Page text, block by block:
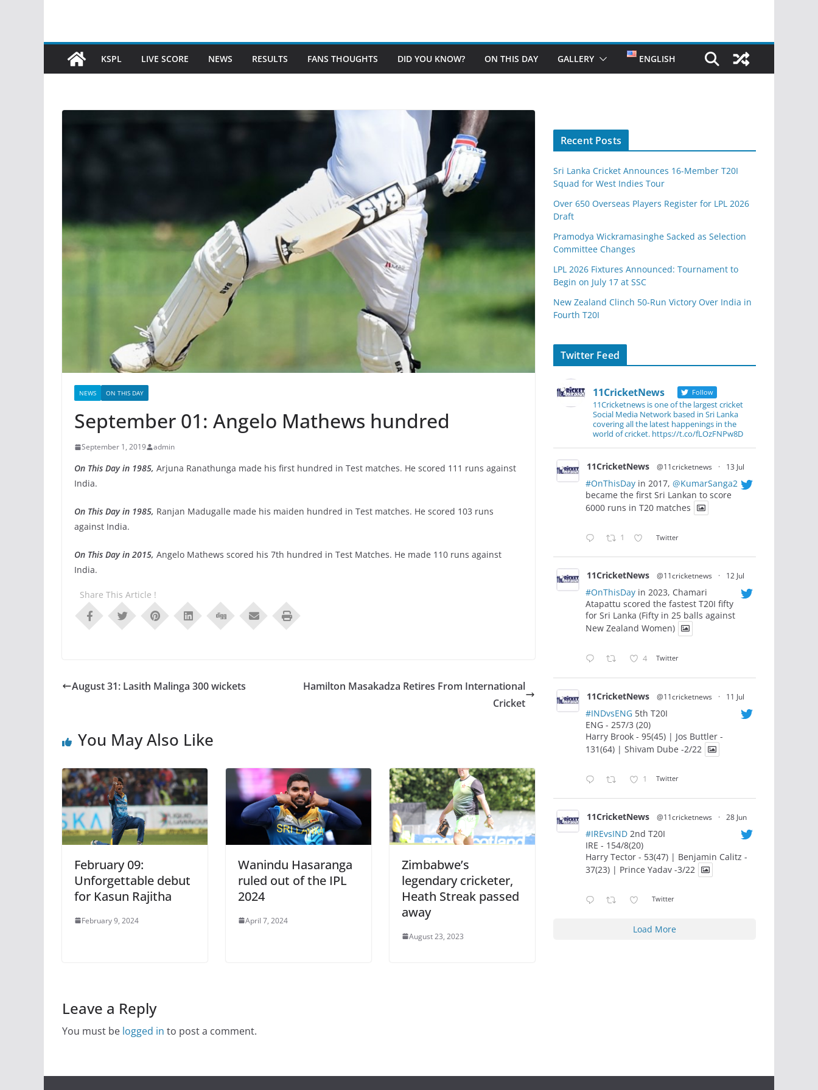
KSPL LIVE SCORE NEWS RESULTS FANS THOUGHTS DID YOU KNOW? ON THIS DAY GALLERY ENGLISH
NEWS ON THIS DAY
September 01: Angelo Mathews hundred
September 1, 2019 admin
On This Day in 1985, Arjuna Ranathunga made his first hundred in Test matches. He scored 111 runs against
India.
On This Day in 1985, Ranjan Madugalle made his maiden hundred in Test matches. He scored 103 runs
against India.
On This Day in 2015, Angelo Mathews scored his 7th hundred in Test Matches. He made 110 runs against
India.
Share This Article !
August 31: Lasith Malinga 300 wickets
Hamilton Masakadza Retires From International
Cricket
You May Also Like
February 09:
Unforgettable debut
for Kasun Rajitha
February 9, 2024
Wanindu Hasaranga
ruled out of the IPL
2024
April 7, 2024
Zimbabwe’s
legendary cricketer,
Heath Streak passed
away
August 23, 2023
Leave a Reply
You must be logged in to post a comment.
Recent Posts
Sri Lanka Cricket Announces 16-Member T20I
Squad for West Indies Tour
Over 650 Overseas Players Register for LPL 2026
Draft
Pramodya Wickramasinghe Sacked as Selection
Committee Changes
LPL 2026 Fixtures Announced: Tournament to
Begin on July 17 at SSC
New Zealand Clinch 50-Run Victory Over India in
Fourth T20I
Twitter Feed
11CricketNews Follow
11Cricketnews is one of the largest cricket
Social Media Network based in Sri Lanka
covering all the latest happenings in the
world of cricket. https://t.co/fLOzFNPw8D
11CricketNews @11cricketnews · 13 Jul
#OnThisDay in 2017, @KumarSanga2
became the first Sri Lankan to score
6000 runs in T20 matches
1 Twitter
11CricketNews @11cricketnews · 12 Jul
#OnThisDay in 2023, Chamari
Atapattu scored the fastest T20I fifty
for Sri Lanka (Fifty in 25 balls against
New Zealand Women)
4 Twitter
11CricketNews @11cricketnews · 11 Jul
#INDvsENG 5th T20I
ENG - 257/3 (20)
Harry Brook - 95(45) | Jos Buttler -
131(64) | Shivam Dube -2/22
1 Twitter
11CricketNews @11cricketnews · 28 Jun
#IREvsIND 2nd T20I
IRE - 154/8(20)
Harry Tector - 53(47) | Benjamin Calitz -
37(23) | Prince Yadav -3/22
Twitter
Load More